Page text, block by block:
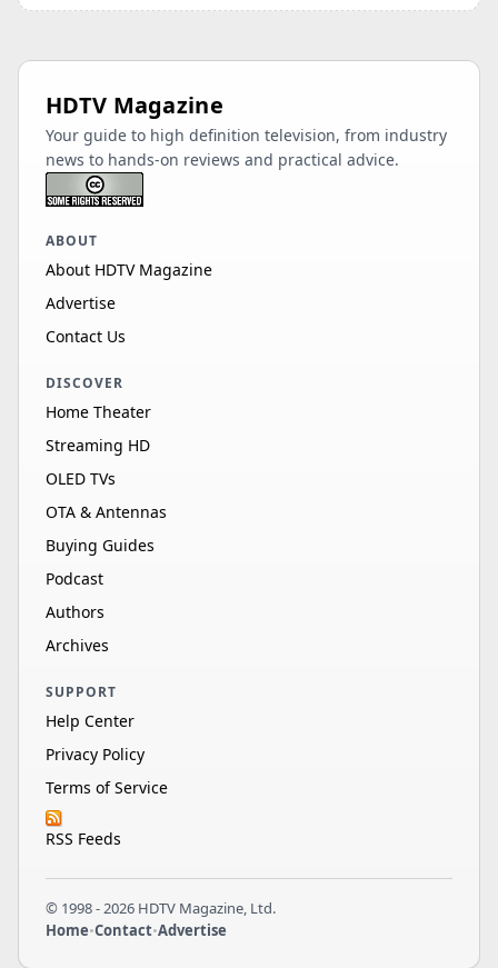
HDTV Magazine
Your guide to high definition television, from industry
news to hands-on reviews and practical advice.
ABOUT
About HDTV Magazine
Advertise
Contact Us
DISCOVER
Home Theater
Streaming HD
OLED TVs
OTA & Antennas
Buying Guides
Podcast
Authors
Archives
SUPPORT
Help Center
Privacy Policy
Terms of Service
RSS Feeds
© 1998 - 2026 HDTV Magazine, Ltd.
Home•Contact•Advertise